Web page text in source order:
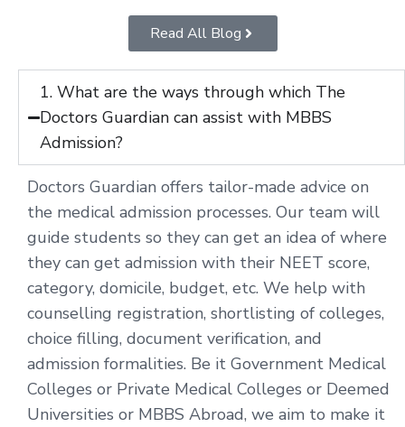
Read All Blog
1. What are the ways through which The
Doctors Guardian can assist with MBBS
Admission?
Doctors Guardian offers tailor-made advice on
the medical admission processes. Our team will
guide students so they can get an idea of where
they can get admission with their NEET score,
category, domicile, budget, etc. We help with
counselling registration, shortlisting of colleges,
choice filling, document verification, and
admission formalities. Be it Government Medical
Colleges or Private Medical Colleges or Deemed
Universities or MBBS Abroad, we aim to make it